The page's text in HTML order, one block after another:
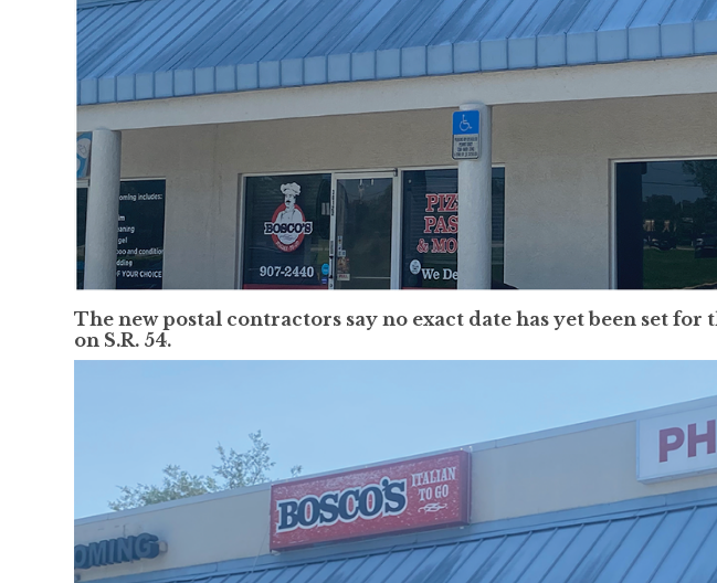
The new postal contractors say no exact date has yet been set for
on S.R. 54.